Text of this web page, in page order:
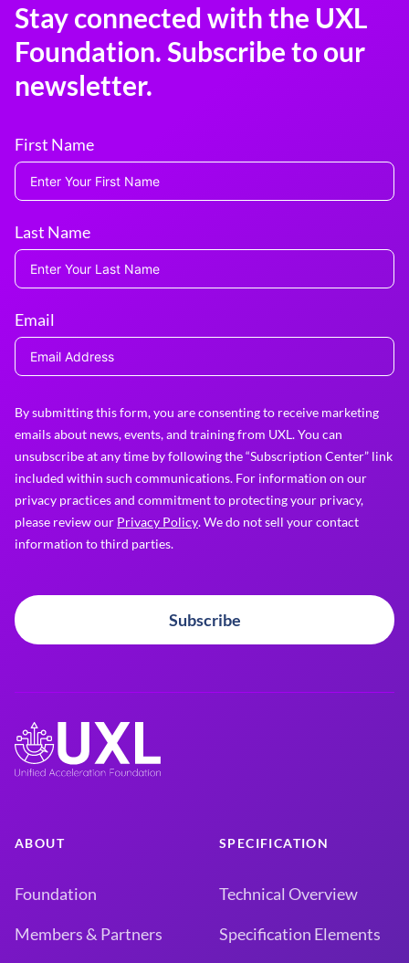
Stay connected with the UXL
Foundation. Subscribe to our
newsletter.
First Name
Last Name
Email
By submitting this form, you are consenting to receive marketing
emails about news, events, and training from UXL. You can
unsubscribe at any time by following the “Subscription Center” link
included within such communications. For information on our
privacy practices and commitment to protecting your privacy,
please review our Privacy Policy. We do not sell your contact
information to third parties.
Subscribe
ABOUT
Foundation
Members & Partners
SPECIFICATION
Technical Overview
Specification Elements